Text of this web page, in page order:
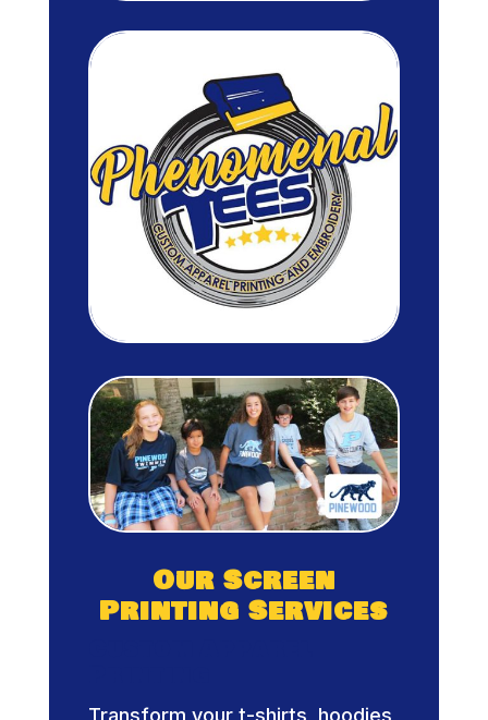
Our Screen
Printing Services
Transform your t-shirts, hoodies,